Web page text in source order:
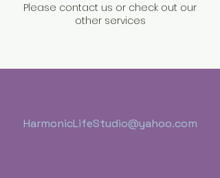
Please contact us or check out our
other services
HarmonicLifeStudio@yahoo.com